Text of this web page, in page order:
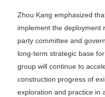
Zhou Kang emphasized
implement the deployment
party committee and
long-term strategic base
group will continue to
construction progress of
exploration and practice in